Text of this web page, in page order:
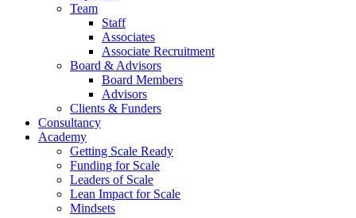
Team
Staff
Associates
Associate Recruitment
Board & Advisors
Board Members
Advisors
Clients & Funders
Consultancy
Academy
Getting Scale Ready
Funding for Scale
Leaders of Scale
Lean Impact for Scale
Mindsets